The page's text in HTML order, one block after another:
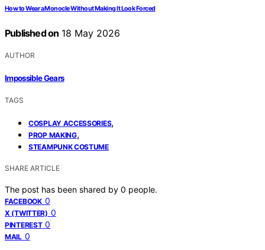
How to Wear a Monocle Without Making It Look Forced
Published on 18 May 2026
AUTHOR
Impossible Gears
TAGS
COSPLAY ACCESSORIES,
PROP MAKING,
STEAMPUNK COSTUME
SHARE ARTICLE
The post has been shared by 0 people.
FACEBOOK 0
X (TWITTER) 0
PINTEREST 0
MAIL 0